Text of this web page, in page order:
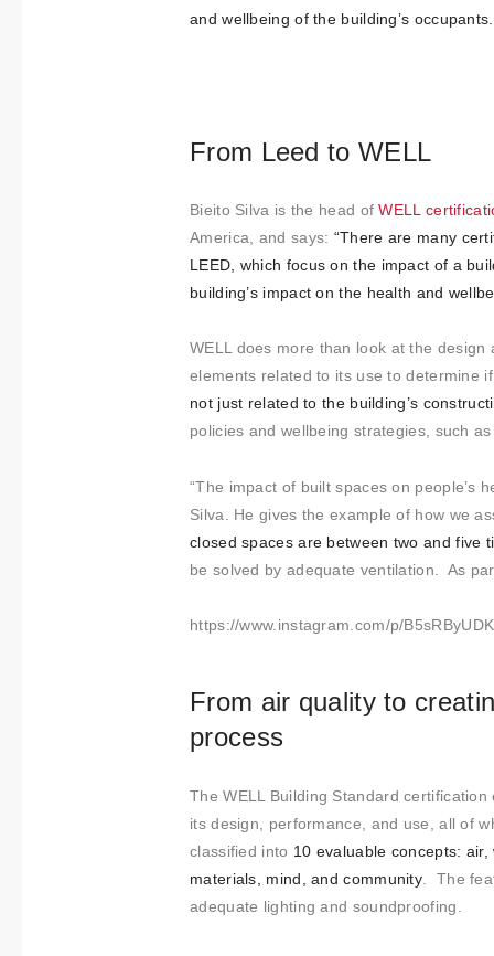
and wellbeing of the building’s occupants.
From Leed to WELL
Bieito Silva is the head ofWELL
America, and says: “There are many
LEED, which focus on the impact of a
building’s impact on the health and
WELL does more than look at the
elements related to its use to determine
not just related to the building’s
policies and wellbeing strategies, such
“The impact of built spaces on people’s
Silva. He gives the example of how we
closed spaces are between two and
be solved by adequate ventilation. As
https://www.instagram.com/p/
From air quality to
process
The WELL Building Standard
its design, performance, and use, all of
classified into 10 evaluable concepts:
materials, mind, and community . The
adequate lighting and soundproofing.